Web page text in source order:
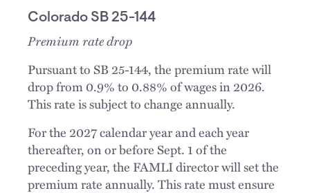
Colorado SB 25-144
Premium rate drop
Pursuant to SB 25-144, the premium rate will
drop from 0.9% to 0.88% of wages in 2026.
This rate is subject to change annually.
For the 2027 calendar year and each year
thereafter, on or before Sept. 1 of the
preceding year, the FAMLI director will set the
premium rate annually. This rate must ensure